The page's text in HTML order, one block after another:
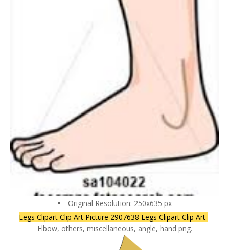
Original Resolution: 250x635 px
Legs Clipart Clip Art Picture 2907638 Legs Clipart Clip Art -
Elbow, others, miscellaneous, angle, hand png.